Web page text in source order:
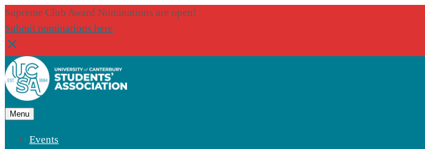
Supreme Club Award Nominations are open!
Submit nominations here
Menu
Events